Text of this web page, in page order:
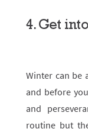
4. Get
Winter can be
and before
and
routine but